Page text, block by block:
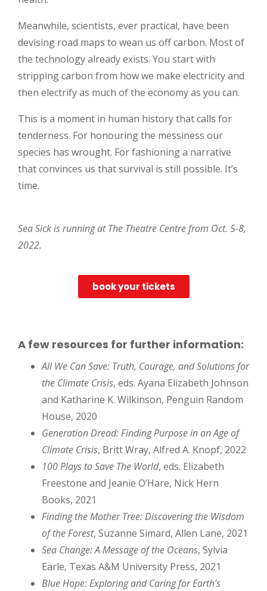
Meanwhile, scientists, ever practical, have been
devising road maps to wean us off carbon. Most of
the technology already exists. You start with
stripping carbon from how we make electricity and
then electrify as much of the economy as you can.
This is a moment in human history that calls for
tenderness. For honouring the messiness our
species has wrought. For fashioning a narrative
that convinces us that survival is still possible. It’s
time.
Sea Sick is running at The Theatre Centre from Oct. 5-8,
2022.
book your tickets
A few resources for further information:
All We Can Save: Truth, Courage, and Solutions for
the Climate Crisis, eds. Ayana Elizabeth Johnson
and Katharine K. Wilkinson, Penguin Random
House, 2020
Generation Dread: Finding Purpose in an Age of
Climate Crisis, Britt Wray, Alfred A. Knopf, 2022
100 Plays to Save The World, eds. Elizabeth
Freestone and Jeanie O’Hare, Nick Hern
Books, 2021
Finding the Mother Tree: Discovering the Wisdom
of the Forest, Suzanne Simard, Allen Lane, 2021
Sea Change: A Message of the Oceans, Sylvia
Earle, Texas A&M University Press, 2021
Blue Hope: Exploring and Caring for Earth’s